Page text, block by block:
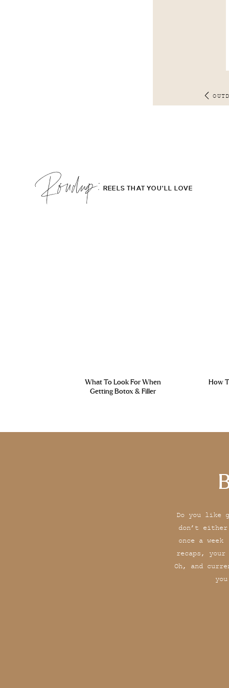
What To Look For When
Getting Botox & Filler
REELS THAT YOU'LL LOVE
Roudup;
How
Do you like
don’t
once a
recaps,
Oh, and